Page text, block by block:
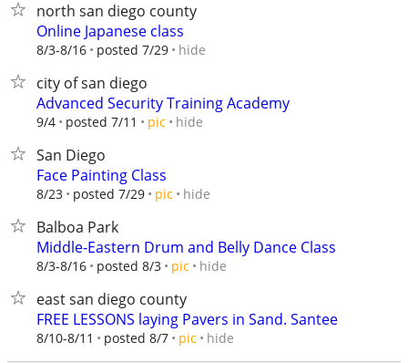
north san diego county
Online Japanese class
8/3-8/16 posted 7/29 hide
city of san diego
Advanced Security Training Academy
9/4 posted 7/11 pic hide
San Diego
Face Painting Class
8/23 posted 7/29 pic hide
Balboa Park
Middle-Eastern Drum and Belly Dance Class
8/3-8/16 posted 8/3 pic hide
east san diego county
FREE LESSONS laying Pavers in Sand. Santee
8/10-8/11 posted 8/7 pic hide